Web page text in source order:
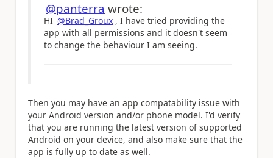
@panterra wrote:
HI @Brad_Groux , I have tried providing the
app with all permissions and it doesn't seem
to change the behaviour I am seeing.
Then you may have an app compatability issue with
your Android version and/or phone model. I'd verify
that you are running the latest version of supported
Android on your device, and also make sure that the
app is fully up to date as well.